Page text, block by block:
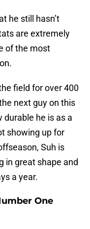
he still hasn’t
are extremely
of the most
field for over 400
next guy on this
he is as a
showing up for
Suh is
in great shape and
a year.
One